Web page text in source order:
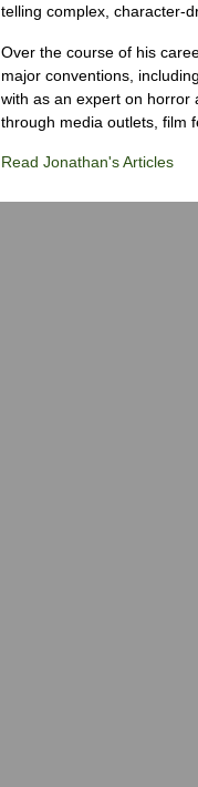
telling complex, character-
Over the course of his
major conventions,
with as an expert on horror
through media outlets, film
Read Jonathan's Articles